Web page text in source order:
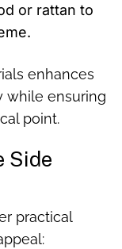
or rattan to
enhances
while ensuring
point.
Side
practical